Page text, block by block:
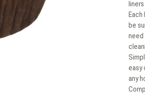
be
need
easy
any